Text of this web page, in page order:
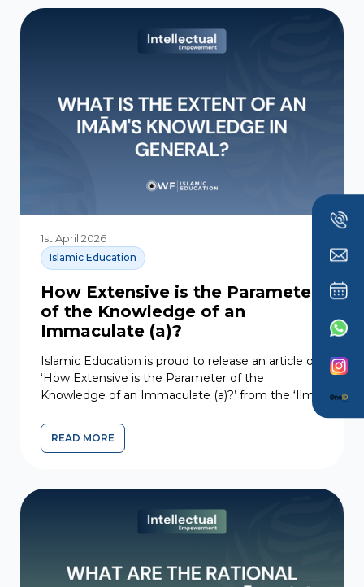
1st April 2026
Islamic Education
How Extensive is the Parameter
of the Knowledge of an
Immaculate (a)?
Islamic Education is proud to release an article on
‘How Extensive is the Parameter of the
Knowledge of an Immaculate (a)?’ from the ‘Ilm
READ MORE